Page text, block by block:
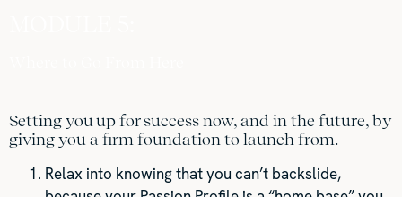
Setting you up for success now, and in the future, by
giving you a firm foundation to launch from.
Relax into knowing that you can’t backslide,